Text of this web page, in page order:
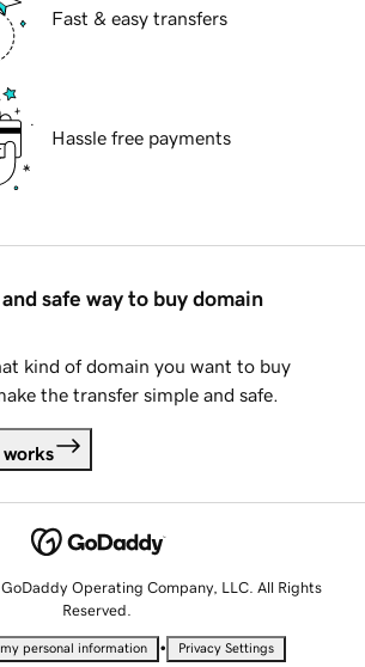
Fast & easy transfers
Hassle free payments
safe way to buy domain
kind of domain you want to buy
the transfer simple and safe.
works
Operating Company, LLC. All Rights
Reserved.
personal information • Privacy Settings